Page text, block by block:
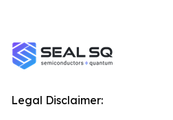
Legal Disclaimer: